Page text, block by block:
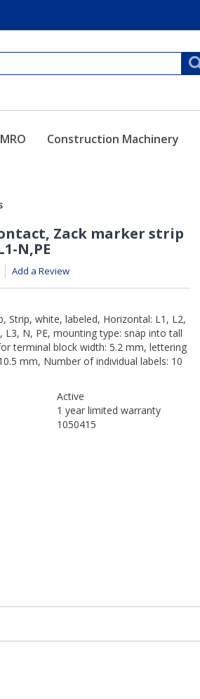
MRO Construction Machinery
Add a Review
Active
1 year limited warranty
1050415